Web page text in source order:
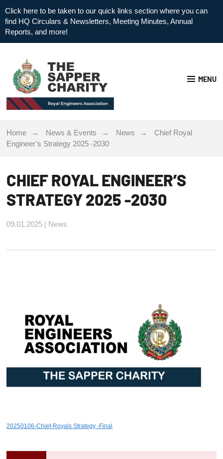
Click here to be taken to our quick links section where you can
find HQ Circulars & Newsletters, Meeting Minutes, Annual
Reports, and more!
MENU
Home News & Events News
Chief Royal
Engineer’s Strategy 2025 -2030
CHIEF ROYAL ENGINEER’S
STRATEGY 2025 -2030
09.01.2025 | News
20250106-Chief-Royals Strategy -Final